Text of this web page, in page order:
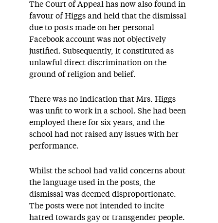
The Court of Appeal has now also found in
favour of Higgs and held that the dismissal
due to posts made on her personal
Facebook account was not objectively
justified. Subsequently, it constituted as
unlawful direct discrimination on the
ground of religion and belief.
There was no indication that Mrs. Higgs
was unfit to work in a school. She had been
employed there for six years, and the
school had not raised any issues with her
performance.
Whilst the school had valid concerns about
the language used in the posts, the
dismissal was deemed disproportionate.
The posts were not intended to incite
hatred towards gay or transgender people.